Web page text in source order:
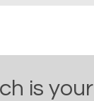
is your